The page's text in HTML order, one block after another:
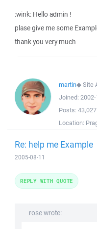
:wink: Hello admin !
plase give me some
thank you very much
martin◆Site
Joined:
Posts: 43,027
Location:
Re: help me Example
2005-08-11
rose wrote:
REPLY WITH QUOTE